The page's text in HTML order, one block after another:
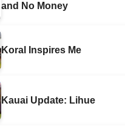
and No Money
Koral Inspires Me
Kauai Update: Lihue